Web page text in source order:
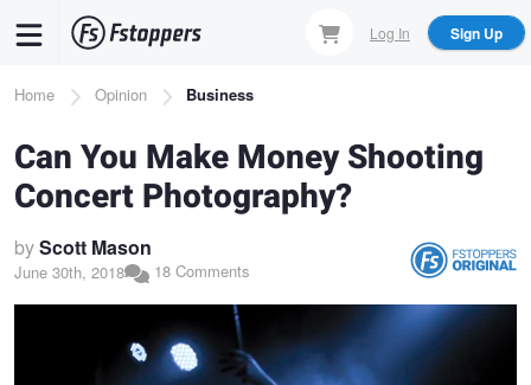
content
Log In Sign Up
Breadcrumb
Home Opinion Business
Can You Make Money Shooting
Concert Photography?
byScott Mason
June 30th, 2018 18 Comments